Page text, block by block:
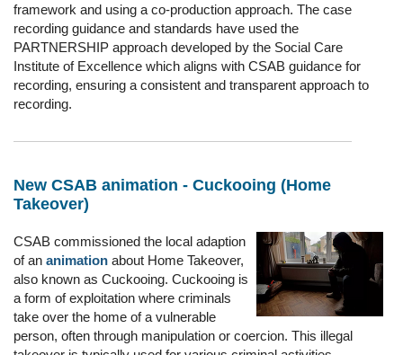
framework and using a co-production approach. The case
recording guidance and standards have used the
PARTNERSHIP approach developed by the Social Care
Institute of Excellence which aligns with CSAB guidance for
recording, ensuring a consistent and transparent approach to
recording.
New CSAB animation - Cuckooing (Home
Takeover)
CSAB commissioned the local adaption
of an animation about Home Takeover,
also known as Cuckooing. Cuckooing is
a form of exploitation where criminals
take over the home of a vulnerable
person, often through manipulation or coercion. This illegal